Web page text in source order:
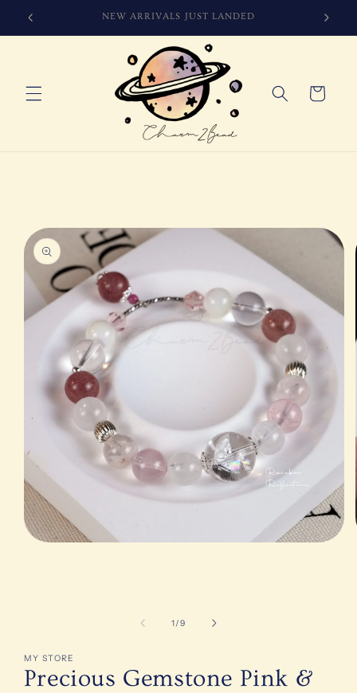
Skip to
content
SIGN UP FOR 10% OFF YOUR FIRST PURCHASE
Cart
1/of
9
MY STORE
Precious Gemstone Pink &